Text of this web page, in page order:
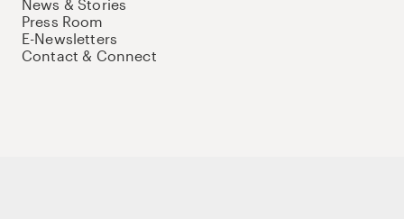
News & Stories
Press Room
E-Newsletters
Contact & Connect